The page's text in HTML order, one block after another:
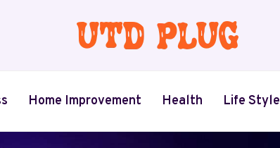
Home Improvement Health Life Style